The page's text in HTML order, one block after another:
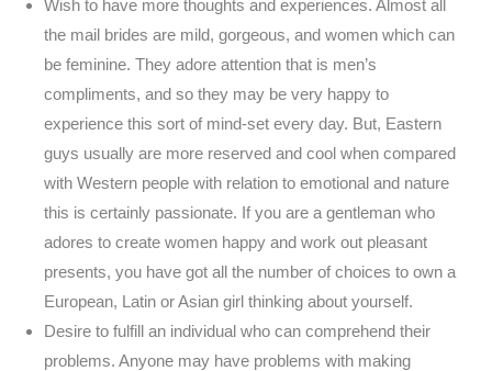
Wish to have more thoughts and experiences. Almost all
the mail brides are mild, gorgeous, and women which can
be feminine. They adore attention that is men’s
compliments, and so they may be very happy to
experience this sort of mind-set every day. But, Eastern
guys usually are more reserved and cool when compared
with Western people with relation to emotional and nature
this is certainly passionate. If you are a gentleman who
adores to create women happy and work out pleasant
presents, you have got all the number of choices to own a
European, Latin or Asian girl thinking about yourself.
Desire to fulfill an individual who can comprehend their
problems. Anyone may have problems with making